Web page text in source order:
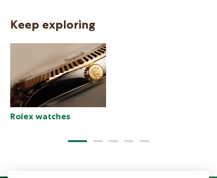
Keep exploring
Rolex watches